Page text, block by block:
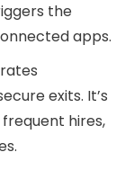
the
apps.
exits. It’s
hires,